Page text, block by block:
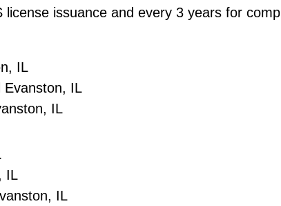
license issuance and every 3 years for
IL
Evanston, IL
IL
IL
IL